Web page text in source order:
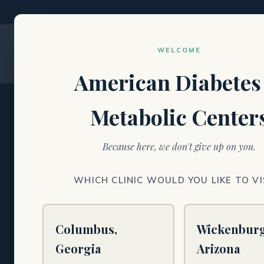
WELCOME
American
Metabolic
Because here, we don't give up on you.
WHICH CLINIC WOULD YOU LIKE TO
Columbus,
Georgia
Arizona
Specialty
metabolic
and wound